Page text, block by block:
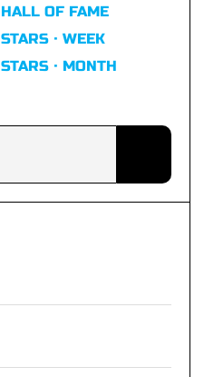
HALL OF FAME
STARS · WEEK
STARS · MONTH